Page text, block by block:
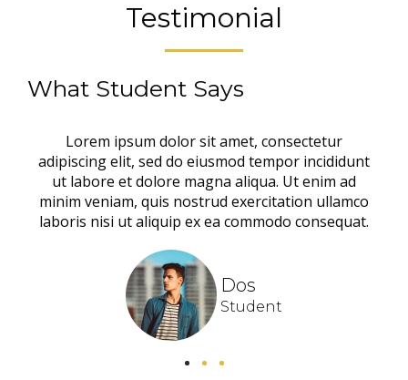
Testimonial
What Student Says
Lorem ipsum dolor sit amet, consectetur
adipiscing elit, sed do eiusmod tempor incididunt
ut labore et dolore magna aliqua. Ut enim ad
minim veniam, quis nostrud exercitation ullamco
laboris nisi ut aliquip ex ea commodo consequat.
Dos
Student